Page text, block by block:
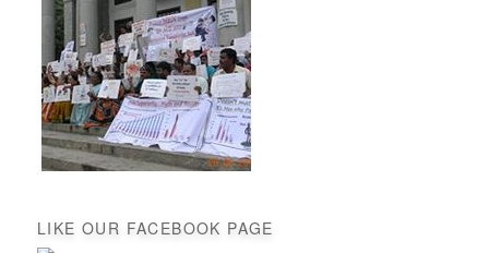
LIKE OUR FACEBOOK PAGE